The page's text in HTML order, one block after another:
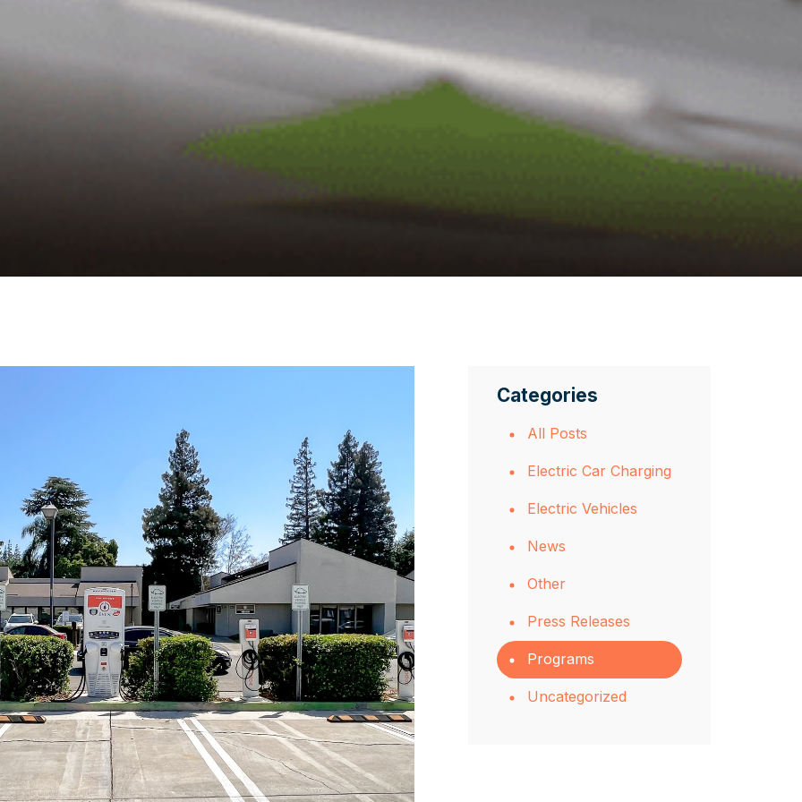
Categories
All Posts
Electric Car Charging
Electric Vehicles
News
Other
Press Releases
Programs
Uncategorized